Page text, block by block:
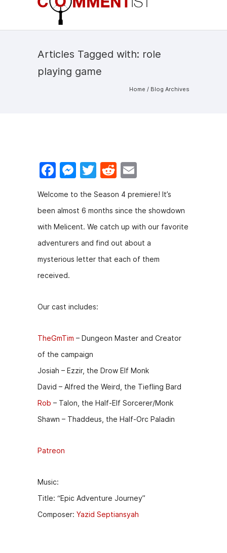
Articles Tagged with: role
playing game
Home / Blog Archives
F
c
e
b
o
o
k
M
e
s
s
e
n
g
T
w
itt
er
R
e
d
di
t
m
ai
l
Welcome to the Season 4 premiere! It’s
been almost 6 months since the showdown
with Melicent. We catch up with our favorite
adventurers and find out about a
mysterious letter that each of them
received.
Our cast includes:
TheGmTim – Dungeon Master and Creator
of the campaign
Josiah – Ezzir, the Drow Elf Monk
David – Alfred the Weird, the Tiefling Bard
Rob – Talon, the Half-Elf Sorcerer/Monk
Shawn – Thaddeus, the Half-Orc Paladin
Patreon
Music:
Title: “Epic Adventure Journey”
Composer: Yazid Septiansyah